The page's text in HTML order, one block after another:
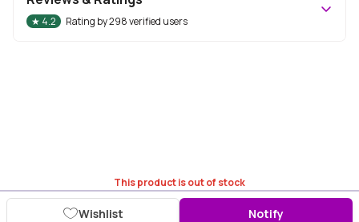
This product is out of stock
Wishlist Notify
★ 4.2 Rating by298verified users